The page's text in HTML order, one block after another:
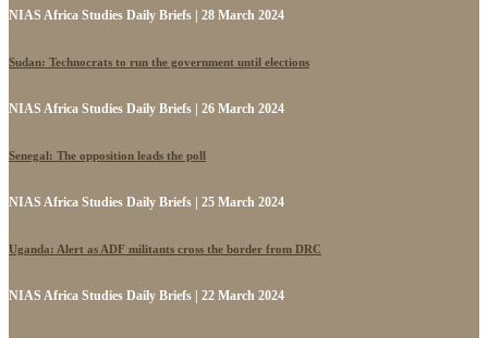
NIAS Africa Studies Daily Briefs | 28 March 2024
Sudan: Technocrats to run the government until elections
NIAS Africa Studies Daily Briefs | 26 March 2024
Senegal: The opposition leads the poll
NIAS Africa Studies Daily Briefs | 25 March 2024
Uganda: Alert as ADF militants cross the border from DRC
NIAS Africa Studies Daily Briefs | 22 March 2024